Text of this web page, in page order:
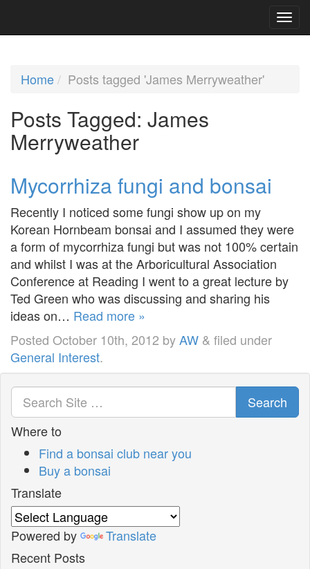
Home Posts tagged 'James Merryweather'
Posts Tagged: James
Merryweather
Mycorrhiza fungi and bonsai
Recently I noticed some fungi show up on my
Korean Hornbeam bonsai and I assumed they were
a form of mycorrhiza fungi but was not 100% certain
and whilst I was at the Arboricultural Association
Conference at Reading I went to a great lecture by
Ted Green who was discussing and sharing his
ideas on… Read more »
Posted October 10th, 2012 byAW & filed under
General Interest.
Search
Where to
Find a bonsai club near you
Buy a bonsai
Translate
Powered by
Translate
Recent Posts